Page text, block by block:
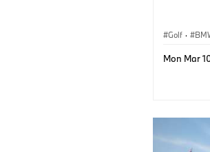
Golf ·
Mon Mar